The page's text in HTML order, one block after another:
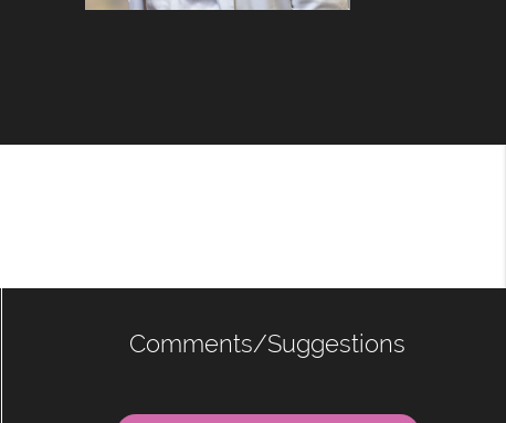
Comments/Suggestions